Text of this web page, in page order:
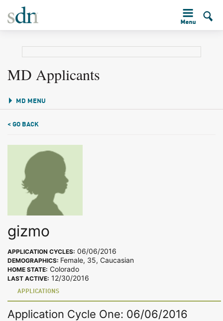
MD Applicants
MD MENU
< GO BACK
gizmo
APPLICATION CYCLES: 06/06/2016
DEMOGRAPHICS: Female, 35, Caucasian
HOME STATE: Colorado
LAST ACTIVE: 12/30/2016
APPLICATIONS
Application Cycle One: 06/06/2016